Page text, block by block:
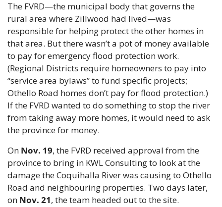
The FVRD—the municipal body that governs the
rural area where Zillwood had lived—was
responsible for helping protect the other homes in
that area. But there wasn’t a pot of money available
to pay for emergency flood protection work.
(Regional Districts require homeowners to pay into
“service area bylaws” to fund specific projects;
Othello Road homes don’t pay for flood protection.)
If the FVRD wanted to do something to stop the river
from taking away more homes, it would need to ask
the province for money.
On Nov. 19, the FVRD received approval from the
province to bring in KWL Consulting to look at the
damage the Coquihalla River was causing to Othello
Road and neighbouring properties. Two days later,
on Nov. 21, the team headed out to the site.